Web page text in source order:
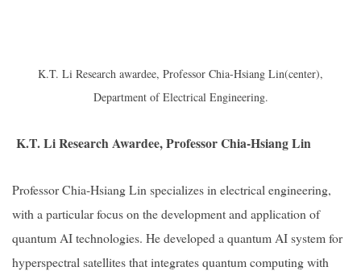
K.T. Li Research awardee, Professor Chia-Hsiang Lin(center),
Department of Electrical Engineering.
K.T. Li Research Awardee, Professor Chia-Hsiang Lin
Professor Chia-Hsiang Lin specializes in electrical engineering,
with a particular focus on the development and application of
quantum AI technologies. He developed a quantum AI system for
hyperspectral satellites that integrates quantum computing with